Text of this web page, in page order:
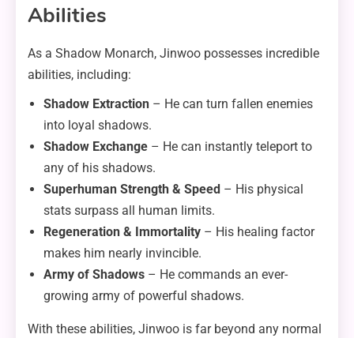
Abilities
As a Shadow Monarch, Jinwoo possesses incredible
abilities, including:
Shadow Extraction – He can turn fallen enemies
into loyal shadows.
Shadow Exchange – He can instantly teleport to
any of his shadows.
Superhuman Strength & Speed – His physical
stats surpass all human limits.
Regeneration & Immortality – His healing factor
makes him nearly invincible.
Army of Shadows – He commands an ever-
growing army of powerful shadows.
With these abilities, Jinwoo is far beyond any normal